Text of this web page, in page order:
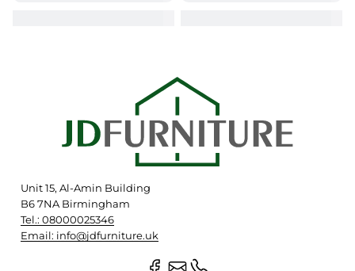
Unit 15, Al-Amin Building
B6 7NA Birmingham
Tel.: 08000025346
Email: info@jdfurniture.uk